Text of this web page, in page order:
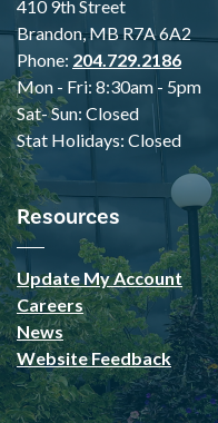
410 9th Street
Brandon, MB R7A 6A2
Phone: 204.729.2186
Mon - Fri: 8:30am - 5pm
Sat- Sun: Closed
Stat Holidays: Closed
Resources
Update My Account
Careers
News
Website Feedback